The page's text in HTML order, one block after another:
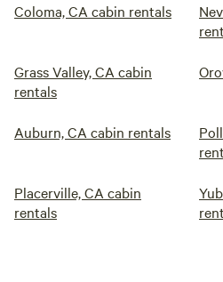
Coloma, CA cabin rentals
Grass Valley, CA cabin
rentals
Auburn, CA cabin rentals
Placerville, CA cabin
rentals